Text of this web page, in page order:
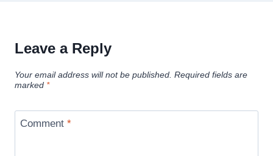
Leave a Reply
Your email address will not be published. Required fields are
marked *
Comment *